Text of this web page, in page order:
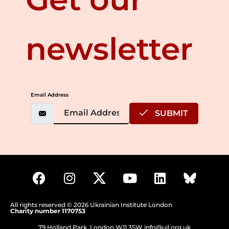
newsletter
Email Address
SUBMIT
All rights reserved © 2026 Ukrainian Institute London
Charity number 1170753
79 Holland Park, London W11 3SW info@uil.org.uk